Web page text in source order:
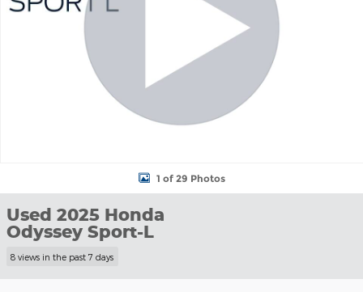
1 of 29 Photos
Used 2025 Honda
Odyssey Sport-L
8 views in the past 7 days